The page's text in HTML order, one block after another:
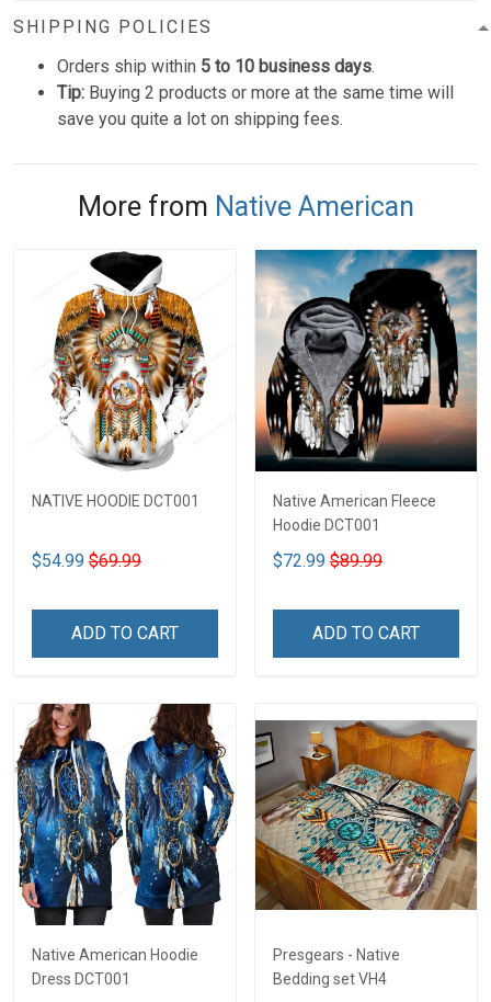
SHIPPING POLICIES
Orders ship within 5 to 10 business days.
Tip: Buying 2 products or more at the same time will
save you quite a lot on shipping fees.
More from Native American
NATIVE HOODIE DCT001
$54.99 $69.99
ADD TO CART
Native American Fleece
Hoodie DCT001
$72.99 $89.99
ADD TO CART
Native American Hoodie
Dress DCT001
Presgears - Native
Bedding set VH4